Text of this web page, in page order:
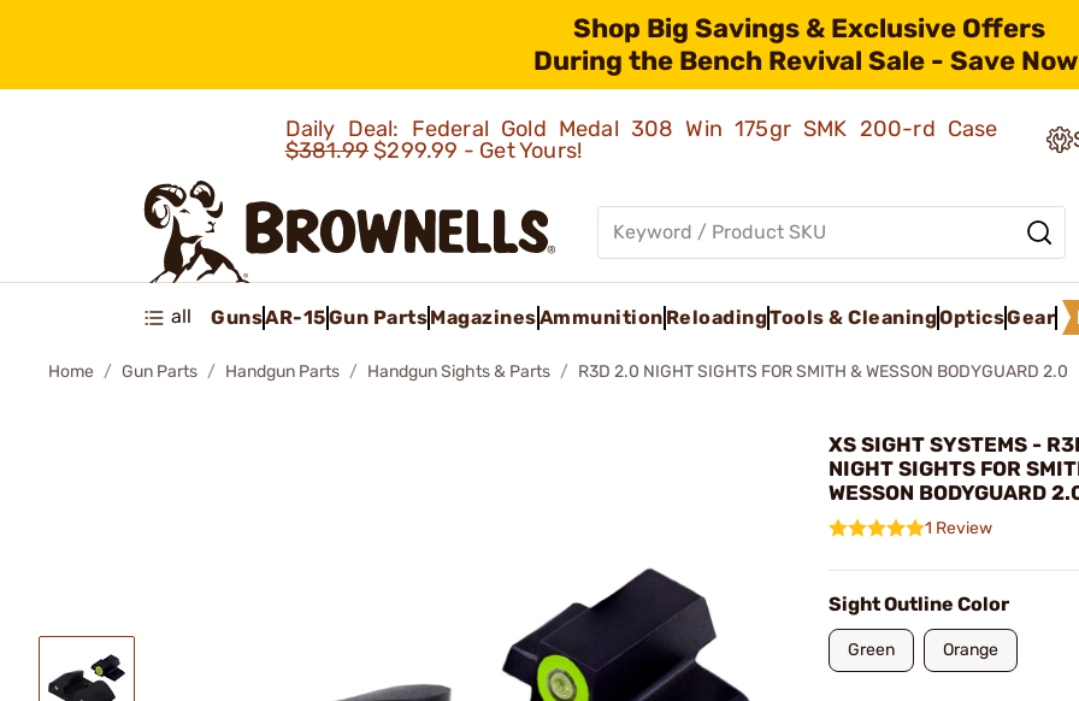
Shop Big Savings & Exclusive Offers
During the Bench Revival Sale - Save
Daily Deal: Federal Gold Medal 308 Win 175gr SMK 200-rd Case
$381.99$299.99 - Get Yours!
all GunsAR-15Gun PartsMagazinesAmmunition ReloadingTools & CleaningOpticsGear
Home Gun Parts Handgun Parts Handgun Sights & Parts R3D 2.0 NIGHT SIGHTS FOR SMITH & WESSON BODYGUARD 2.0
XS SIGHT SYSTEMS -
NIGHT SIGHTS FOR
WESSON BODYGUARD
1 Review
Sight Outline Color
Green Orange